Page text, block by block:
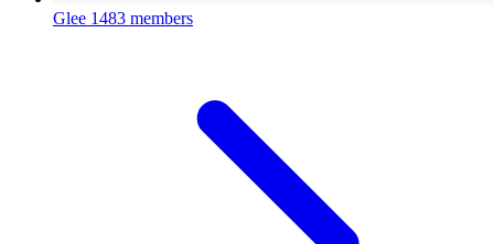
Glee 1483 members